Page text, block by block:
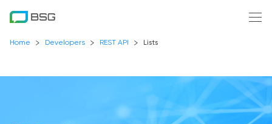
Home Developers REST API Lists